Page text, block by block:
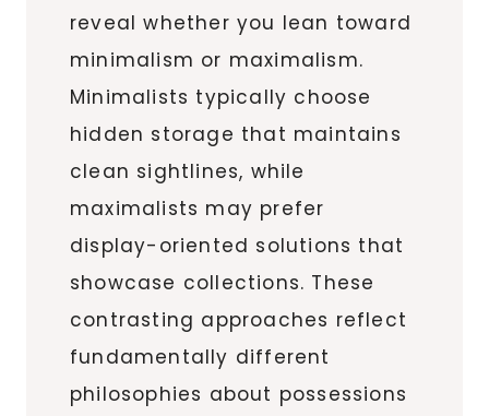
reveal whether you lean toward
minimalism or maximalism.
Minimalists typically choose
hidden storage that maintains
clean sightlines, while
maximalists may prefer
display-oriented solutions that
showcase collections. These
contrasting approaches reflect
fundamentally different
philosophies about possessions